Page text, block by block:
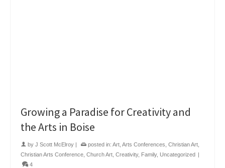
Growing a Paradise for Creativity and
the Arts in Boise
by J Scott McElroy | posted in: Art Arts Conferences Christian Art
Christian Arts Conference Church Art Creativity, Family, Uncategorized |
4